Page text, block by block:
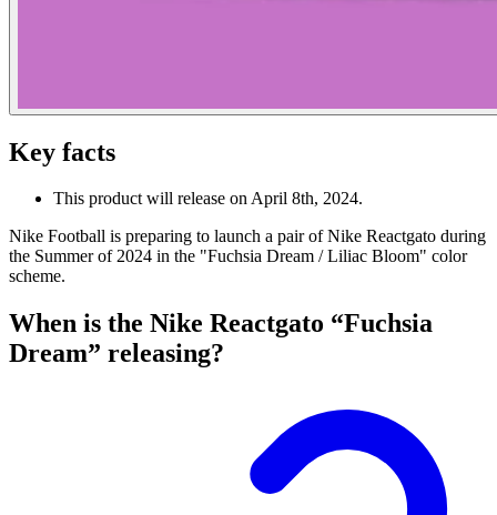
Key facts
This product will release on April 8th, 2024.
Nike Football is preparing to launch a pair of Nike Reactgato during
the Summer of 2024 in the "Fuchsia Dream / Liliac Bloom" color
scheme.
When is the Nike Reactgato “Fuchsia
Dream” releasing?